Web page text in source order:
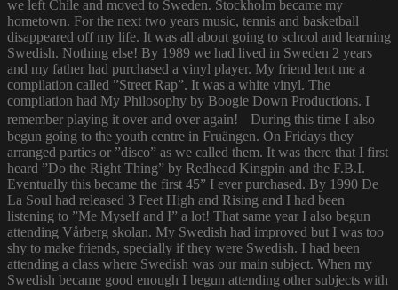
we left Chile and moved to Sweden. Stockholm became my
hometown. For the next two years music, tennis and basketball
disappeared off my life. It was all about going to school and learning
Swedish. Nothing else! By 1989 we had lived in Sweden 2 years
and my father had purchased a vinyl player. My friend lent me a
compilation called ”Street Rap”. It was a white vinyl. The
compilation had My Philosophy by Boogie Down Productions. I
remember playing it over and over again! During this time I also
begun going to the youth centre in Fruängen. On Fridays they
arranged parties or ”disco” as we called them. It was there that I first
heard ”Do the Right Thing” by Redhead Kingpin and the F.B.I.
Eventually this became the first 45” I ever purchased. By 1990 De
La Soul had released 3 Feet High and Rising and I had been
listening to ”Me Myself and I” a lot! That same year I also begun
attending Vårberg skolan. My Swedish had improved but I was too
shy to make friends, specially if they were Swedish. I had been
attending a class where Swedish was our main subject. When my
Swedish became good enough I begun attending other subjects with